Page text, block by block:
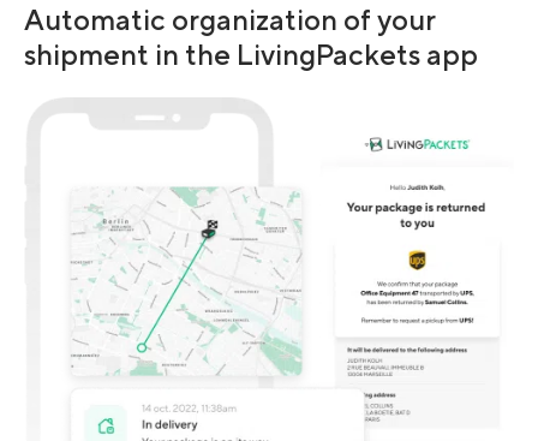
Automatic organization of your
shipment in the LivingPackets app